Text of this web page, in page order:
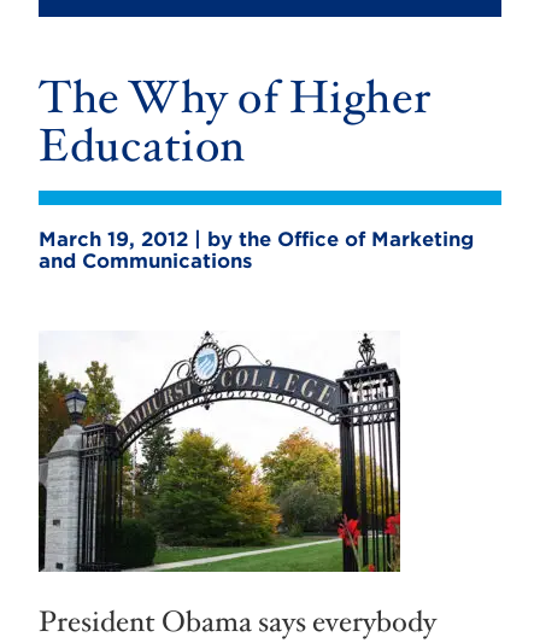
e
The Why of Higher
Education
March 19, 2012 | by the Office of Marketing
and Communications
President Obama says everybody